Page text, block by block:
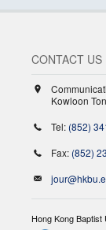
CONTACT US
Kowloon
Tel: (852)
Fax: (852)
Hong Kong Baptist